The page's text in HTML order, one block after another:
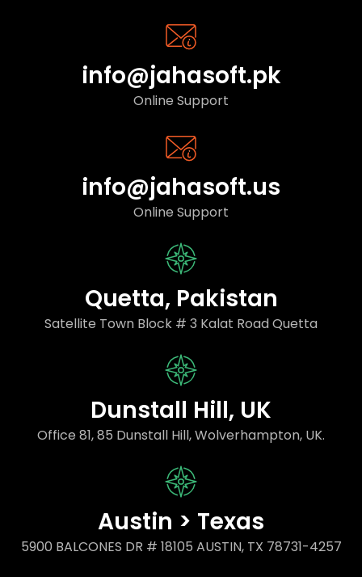
info@jahasoft.pk
Online Support
info@jahasoft.us
Online Support
Quetta, Pakistan
Satellite Town Block # 3 Kalat Road Quetta
Dunstall Hill, UK
Office 81, 85 Dunstall Hill, Wolverhampton, UK.
Austin > Texas
5900 BALCONES DR # 18105 AUSTIN, TX 78731-4257